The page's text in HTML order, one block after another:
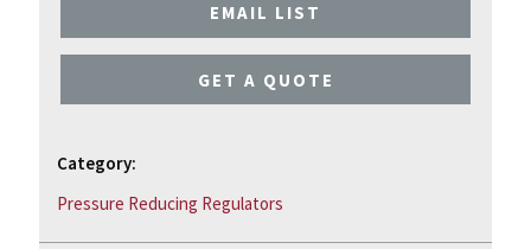
EMAIL LIST
GET A QUOTE
Category:
Pressure Reducing Regulators